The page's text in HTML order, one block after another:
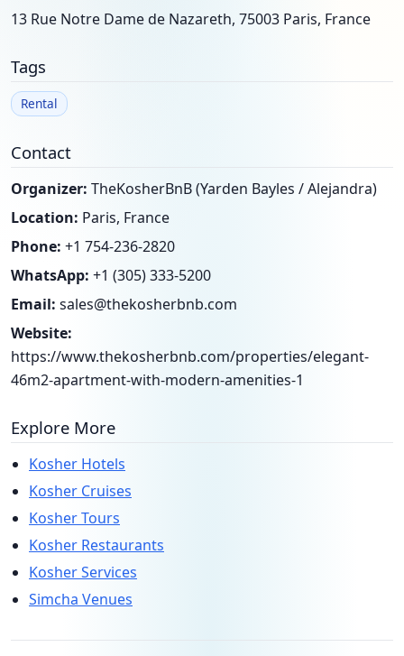
13 Rue Notre Dame de Nazareth, 75003 Paris, France
Tags
Rental
Contact
Organizer: TheKosherBnB (Yarden Bayles / Alejandra)
Location: Paris, France
Phone: +1 754-236-2820
WhatsApp: +1 (305) 333-5200
Email: sales@thekosherbnb.com
Website:
https://www.thekosherbnb.com/properties/elegant-
46m2-apartment-with-modern-amenities-1
Explore More
Kosher Hotels
Kosher Cruises
Kosher Tours
Kosher Restaurants
Kosher Services
Simcha Venues